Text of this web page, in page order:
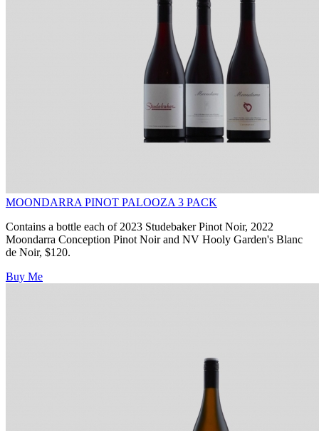
MOONDARRA PINOT PALOOZA 3 PACK
Contains a bottle each of 2023 Studebaker Pinot Noir, 2022
Moondarra Conception Pinot Noir and NV Hooly Garden's Blanc
de Noir, $120.
Buy Me